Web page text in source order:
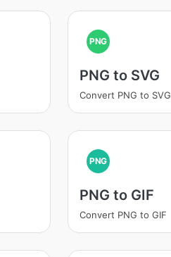
PNG
PNG to SVG
Convert PNG to SVG
PNG
PNG to GIF
Convert PNG to GIF